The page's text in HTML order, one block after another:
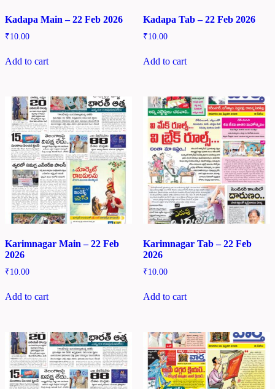
Kadapa Main – 22 Feb 2026
₹10.00
Add to cart
Kadapa Tab – 22 Feb 2026
₹10.00
Add to cart
Karimnagar Main – 22 Feb
2026
₹10.00
Add to cart
Karimnagar Tab – 22 Feb
2026
₹10.00
Add to cart